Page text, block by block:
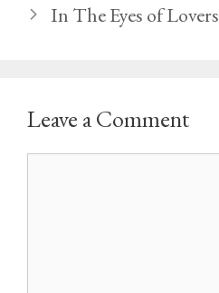
In The Eyes of Lovers
Leave a Comment